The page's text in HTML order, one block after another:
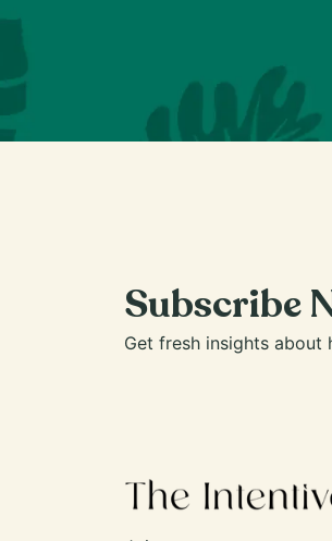
Subscribe
Get fresh insights about